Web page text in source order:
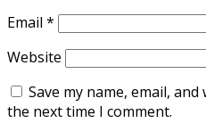
Email *
Website
Save my name, email,
the next time I comment.